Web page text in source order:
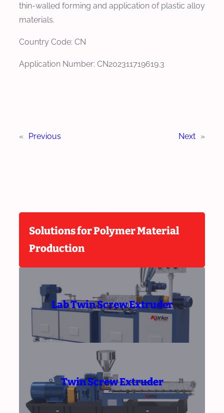
thin-walled forming and application of plastic alloy
materials.
Country Code: CN
Application Number: CN202311719619.3
« Previous Next »
Solutions for Polymer Material
Production
Lab Twin Screw Extruder
Twin Screw Extruder